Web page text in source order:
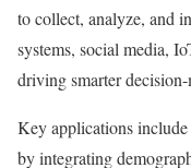
to collect, analyze, and
systems, social media,
driving smarter
Key applications
by integrating